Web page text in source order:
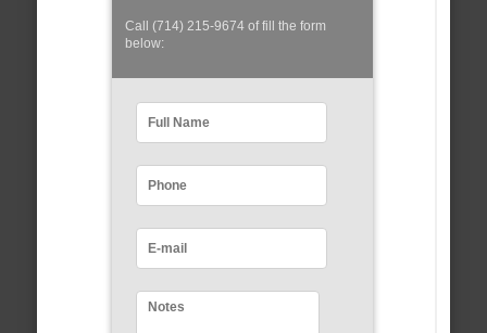
Call (714) 215-9674 of fill the form
below: